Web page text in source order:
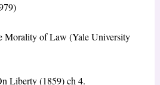
Morality of Law (Yale University
Liberty (1859) ch 4.